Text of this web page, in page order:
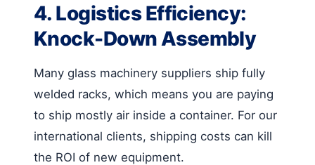
4. Logistics Efficiency:
Knock-Down Assembly
Many glass machinery suppliers ship fully
welded racks, which means you are paying
to ship mostly air inside a container. For our
international clients, shipping costs can kill
the ROI of new equipment.